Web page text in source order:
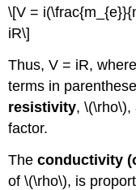
\[V =
iR\]
Thus, V = iR,
terms in
resistivity, \(\rho\),
factor.
Theconductivity
of \(\rho\), is